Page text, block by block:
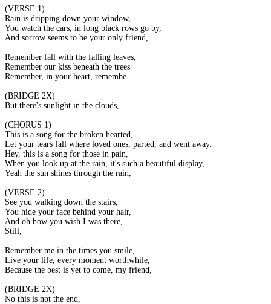
(VERSE 1)
Rain is dripping down your window,
You watch the cars, in long black rows go by,
And sorrow seems to be your only friend,
Remember fall with the falling leaves,
Remember our kiss beneath the trees,
Remember, in your heart, remember me.
(BRIDGE 2X)
But there's sunlight in the clouds,
(CHORUS 1)
This is a song for the broken hearted,
Let your tears fall where loved ones, parted, and went away.
Hey, this is a song for those in pain,
When you look up at the rain, it's such a beautiful display,
Yeah the sun shines through the rain,
(VERSE 2)
See you walking down the stairs,
You hide your face behind your hair,
And oh how you wish I was there,
Still,
Remember me in the times you smile,
Live your life, every moment worthwhile,
Because the best is yet to come, my friend,
(BRIDGE 2X)
No this is not the end,